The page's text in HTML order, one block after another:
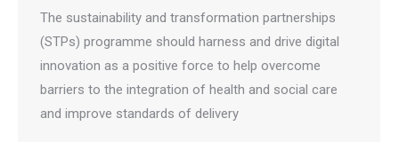
The sustainability and transformation partnerships
(STPs) programme should harness and drive digital
innovation as a positive force to help overcome
barriers to the integration of health and social care
and improve standards of delivery